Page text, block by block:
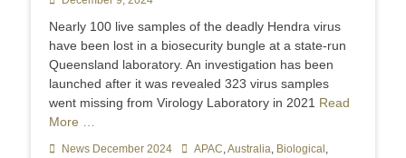
Nearly 100 live samples of the deadly Hendra virus
have been lost in a biosecurity bungle at a state-run
Queensland laboratory. An investigation has been
launched after it was revealed 323 virus samples
went missing from Virology Laboratory in 2021 Read
More …
Categories
News December 2024 TagsAPAC,Australia, Biological ,